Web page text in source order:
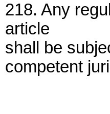
218. Any
article
shall be
competent